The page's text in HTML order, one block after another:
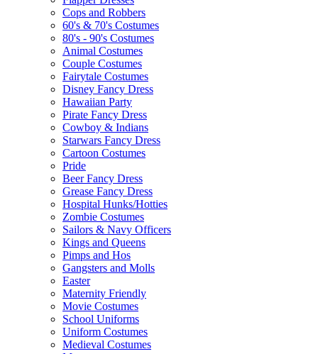
Cops and Robbers
60's & 70's Costumes
80's - 90's Costumes
Animal Costumes
Couple Costumes
Fairytale Costumes
Disney Fancy Dress
Hawaiian Party
Pirate Fancy Dress
Cowboy & Indians
Starwars Fancy Dress
Cartoon Costumes
Pride
Beer Fancy Dress
Grease Fancy Dress
Hospital Hunks/Hotties
Zombie Costumes
Sailors & Navy Officers
Kings and Queens
Pimps and Hos
Gangsters and Molls
Easter
Maternity Friendly
Movie Costumes
School Uniforms
Uniform Costumes
Medieval Costumes